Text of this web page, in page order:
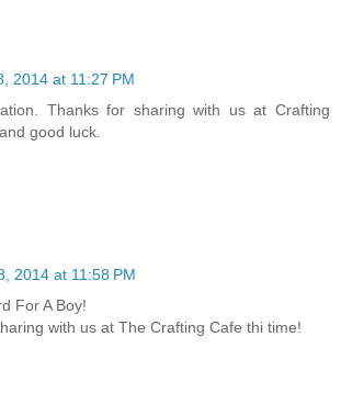
2014 at 11:27 PM
Thanks for sharing with us at Crafting
good luck.
2014 at 11:58 PM
For A Boy!
with us at The Crafting Cafe thi time!